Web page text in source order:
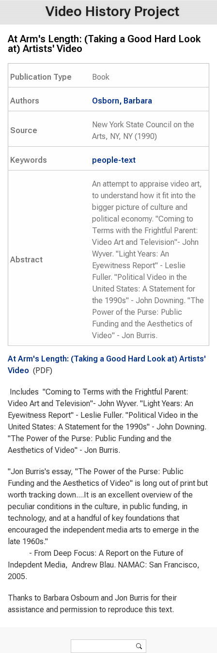
Video History Project
At Arm's Length: (Taking a Good Hard Look
at) Artists' Video
Publication Type Book
Authors Osborn, Barbara
Source
New York State Council on the
Arts, NY, NY (1990)
Keywords people-text
Abstract
An attempt to appraise video art,
to understand how it fit into the
bigger picture of culture and
political economy. "Coming to
Terms with the Frightful Parent:
Video Art and Television"- John
Wyver. "Light Years: An
Eyewitness Report" - Leslie
Fuller. "Political Video in the
United States: A Statement for
the 1990s" - John Downing. "The
Power of the Purse: Public
Funding and the Aesthetics of
Video" - Jon Burris.
At Arm's Length: (Taking a Good Hard Look at) Artists'
Video (PDF)
Includes "Coming to Terms with the Frightful Parent:
Video Art and Television"- John Wyver. "Light Years: An
Eyewitness Report" - Leslie Fuller. "Political Video in the
United States: A Statement for the 1990s" - John Downing.
"The Power of the Purse: Public Funding and the
Aesthetics of Video" - Jon Burris.
"Jon Burris's essay, "The Power of the Purse: Public
Funding and the Aesthetics of Video" is long out of print but
worth tracking down....It is an excellent overview of the
peculiar conditions in the culture, in public funding, in
technology, and at a handful of key foundations that
encouraged the independent media arts to emerge in the
late 1960s."
- From Deep Focus: A Report on the Future of
Indepdent Media, Andrew Blau. NAMAC: San Francisco,
2005.
Thanks to Barbara Osbourn and Jon Burris for their
assistance and permission to reproduce this text.
Search